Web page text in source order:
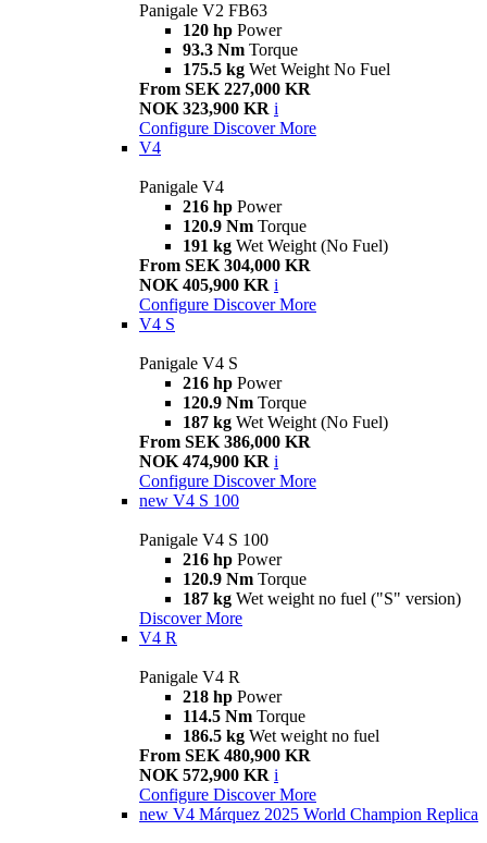
Panigale V2 FB63
120 hp Power
93.3 Nm Torque
175.5 kg Wet Weight No Fuel
From SEK 227,000 KR
NOK 323,900 KR i
Configure Discover More
V4
Panigale V4
216 hp Power
120.9 Nm Torque
191 kg Wet Weight (No Fuel)
From SEK 304,000 KR
NOK 405,900 KR i
Configure Discover More
V4 S
Panigale V4 S
216 hp Power
120.9 Nm Torque
187 kg Wet Weight (No Fuel)
From SEK 386,000 KR
NOK 474,900 KR i
Configure Discover More
new V4 S 100
Panigale V4 S 100
216 hp Power
120.9 Nm Torque
187 kg Wet weight no fuel ("S" version)
Discover More
V4 R
Panigale V4 R
218 hp Power
114.5 Nm Torque
186.5 kg Wet weight no fuel
From SEK 480,900 KR
NOK 572,900 KR i
Configure Discover More
new V4 Márquez 2025 World Champion Replica